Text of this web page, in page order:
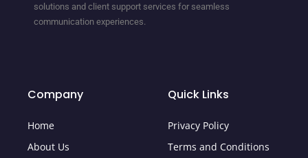
solutions and client support services for seamless
communication experiences.
Company
Home
About Us
Quick Links
Privacy Policy
Terms and Conditions